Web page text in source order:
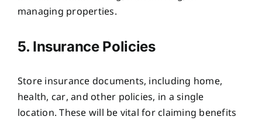
managing properties.
5. Insurance Policies
Store insurance documents, including home,
health, car, and other policies, in a single
location. These will be vital for claiming benefits